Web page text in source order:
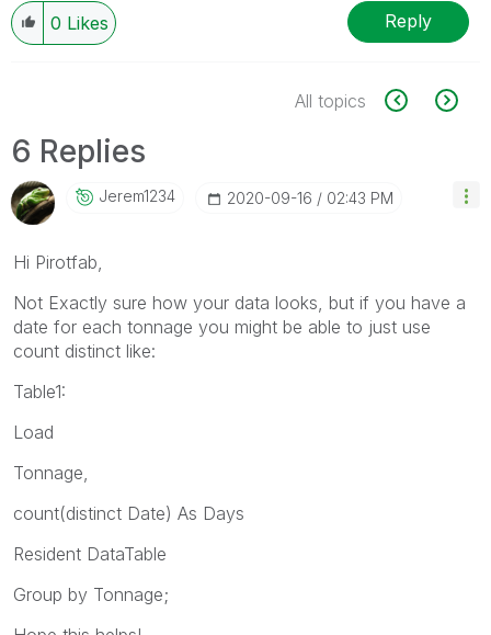
0 Likes Reply
All topics
6 Replies
Jerem1234 ‎2020-09-16 02:43 PM
Hi Pirotfab,
Not Exactly sure how your data looks, but if you have a
date for each tonnage you might be able to just use
count distinct like:
Table1:
Load
Tonnage,
count(distinct Date) As Days
Resident DataTable
Group by Tonnage;